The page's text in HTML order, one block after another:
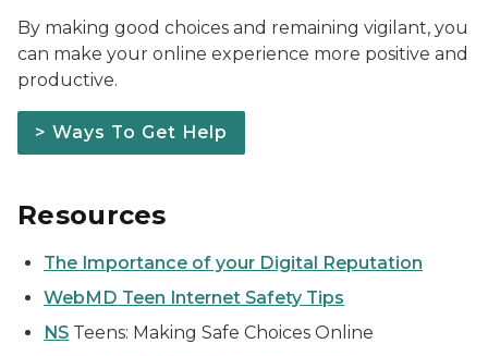
By making good choices and remaining vigilant, you
can make your online experience more positive and
productive.
> Ways To Get Help
Resources
The Importance of your Digital Reputation
WebMD Teen Internet Safety Tips
NS Teens: Making Safe Choices Online